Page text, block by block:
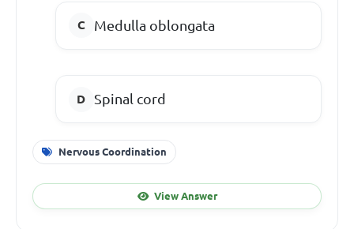
Medulla oblongata
Spinal cord
Nervous Coordination
View Answer